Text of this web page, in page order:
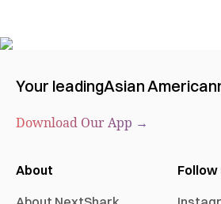
Your leadingAsian American
Download Our App →
About
Follow